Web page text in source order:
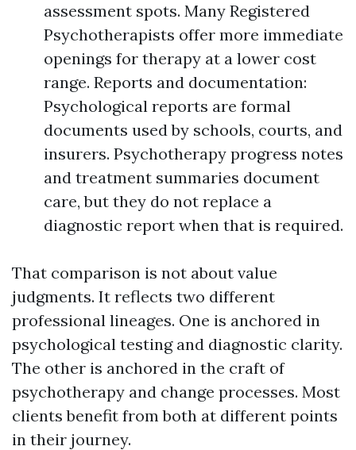
assessment spots. Many Registered
Psychotherapists offer more immediate
openings for therapy at a lower cost
range. Reports and documentation:
Psychological reports are formal
documents used by schools, courts, and
insurers. Psychotherapy progress notes
and treatment summaries document
care, but they do not replace a
diagnostic report when that is required.
That comparison is not about value
judgments. It reflects two different
professional lineages. One is anchored in
psychological testing and diagnostic clarity.
The other is anchored in the craft of
psychotherapy and change processes. Most
clients benefit from both at different points
in their journey.